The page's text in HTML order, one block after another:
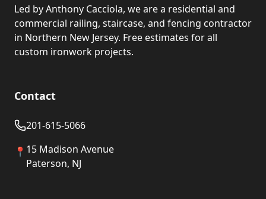
Led by Anthony Cacciola, we are a residential and
commercial railing, staircase, and fencing contractor
in Northern New Jersey. Free estimates for all
custom ironwork projects.
Contact
201-615-5066
📍 15 Madison Avenue
Paterson, NJ